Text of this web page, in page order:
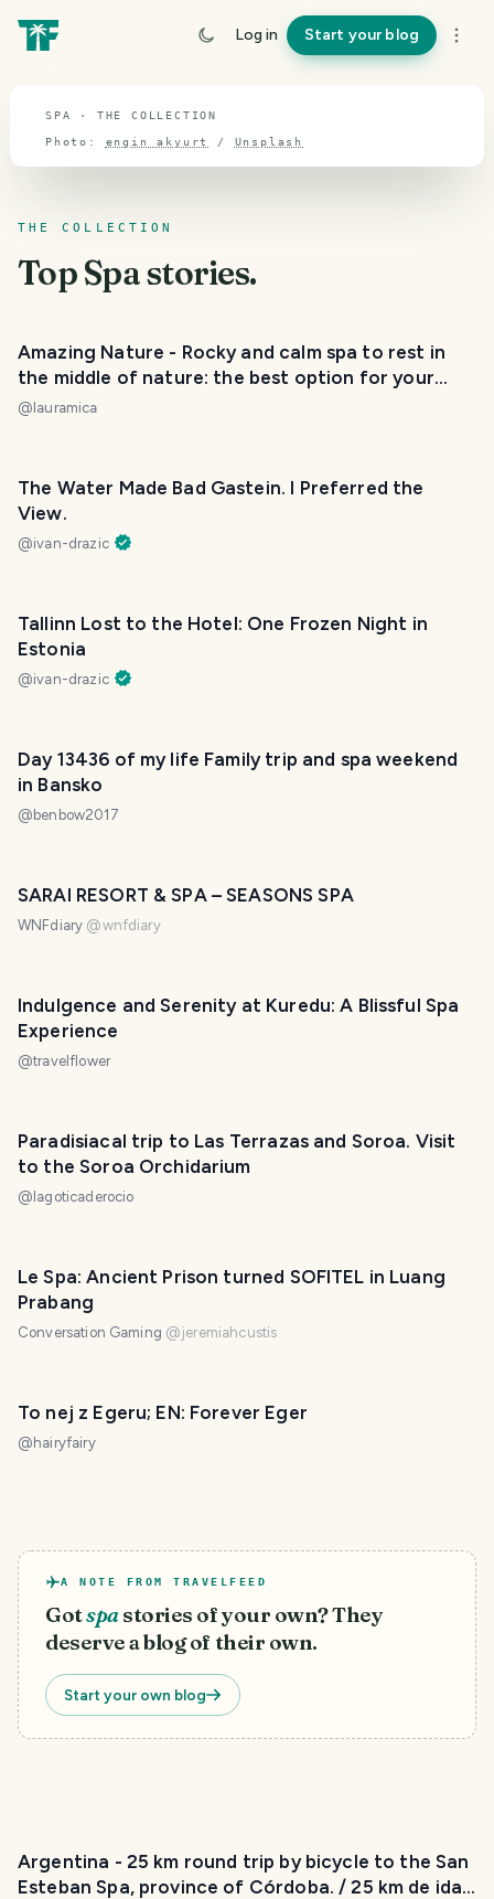
Log in Start your blog
Spa
SPA · THE COLLECTION
Photo: engin akyurt / Unsplash
THE COLLECTION
TopSpastories.
Amazing Nature - Rocky and calm spa to rest in
the middle of nature: the best option for your
holidays. / Balneario rocoso y tranquilo para
@ lauramica
The Water Made Bad Gastein. I Preferred the
View.
@ivan-drazic
Tallinn Lost to the Hotel: One Frozen Night in
Estonia
@ivan-drazic
Day 13436 of my life Family trip and spa weekend
in Bansko
@ benbow2017
SARAI RESORT & SPA – SEASONS SPA
WNFdiary @wnfdiary
Indulgence and Serenity at Kuredu: A Blissful Spa
Experience
@travelflower
Paradisiacal trip to Las Terrazas and Soroa. Visit
to the Soroa Orchidarium
@ lagoticaderocio
Le Spa: Ancient Prison turned SOFITEL in Luang
Prabang
Conversation Gaming @jeremiahcustis
To nej z Egeru; EN: Forever Eger
@ hairyfairy
A NOTE FROM TRAVELFEED
Gotspastories of your own? They
deserve a blog of their own.
Start your own blog
Argentina - 25 km round trip by bicycle to the San
Esteban Spa, province of Córdoba. / 25 km de ida